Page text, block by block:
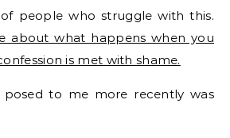
people who struggle with this.
about what happens when you
is met with shame.
to me more recently was